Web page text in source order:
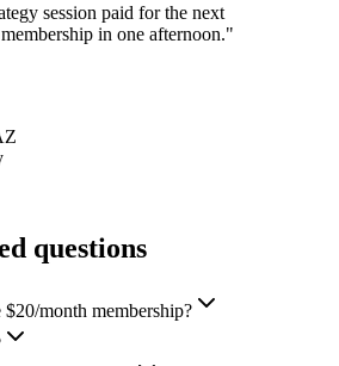
session paid for the next
in one afternoon."
questions
month membership?